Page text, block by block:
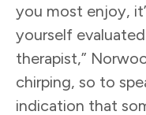
you most enjoy,
yourself
therapist,”
chirping, so to
indication that